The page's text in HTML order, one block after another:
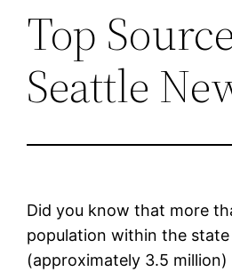
Top
Seattle
Did you know that more
population within the
(approximately 3.5